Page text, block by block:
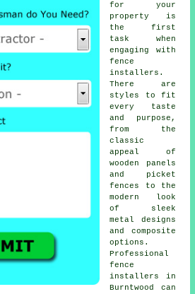
for your
property is
the first
task when
engaging with
fence
installers.
There are
styles to fit
every taste
and purpose,
from the
classic
appeal of
wooden panels
and picket
fences to the
modern look
of sleek
metal designs
and composite
options.
Professional
fence
installers in
Burntwood can